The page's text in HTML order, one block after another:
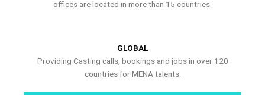
offices are located in more than 15 countries.
GLOBAL
Providing Casting calls, bookings and jobs in over 120
countries for MENA talents.